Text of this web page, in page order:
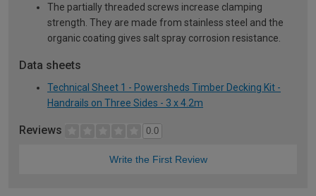
The partially threaded screws increase clamping
strength. They are made from stainless steel and the
organic coating gives salt spray corrosion resistance.
Data sheets
Technical Sheet 1 - Powersheds Timber Decking Kit -
Handrails on Three Sides - 3 x 4.2m
Reviews 0.0
Write the First Review